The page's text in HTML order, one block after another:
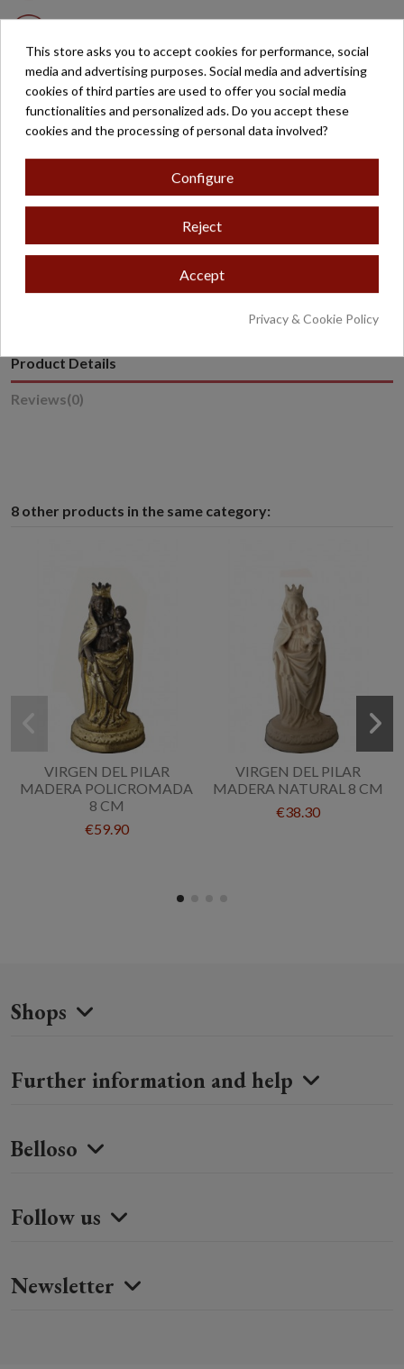
Free shipping on orders over €200*
Secure payment
Product Details
Reviews(0)
8 other products in the same category:
VIRGEN DEL PILAR
MADERA POLICROMADA
8 CM
€59.90
VIRGEN DEL PILAR
MADERA NATURAL 8 CM
€38.30
Shops
Further information and help
Belloso
Follow us
Newsletter
This store asks you to accept cookies for performance, social
media and advertising purposes. Social media and advertising
cookies of third parties are used to offer you social media
functionalities and personalized ads. Do you accept these
cookies and the processing of personal data involved?
Configure
Reject
Accept
Privacy & Cookie Policy